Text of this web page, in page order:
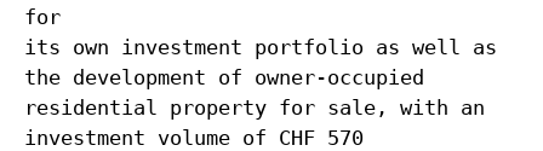
for
its own investment portfolio as well as
the development of owner-occupied
residential property for sale, with an
investment volume of CHF 570